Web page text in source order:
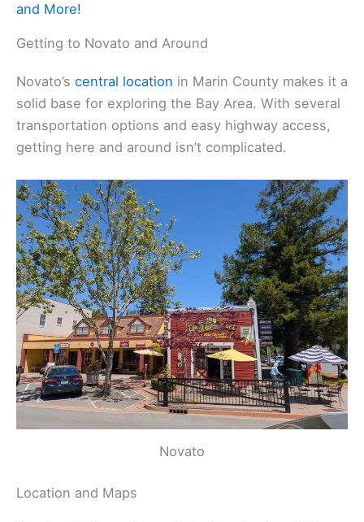
and More!
Getting to Novato and Around
Novato’s central location in Marin County makes it a
solid base for exploring the Bay Area. With several
transportation options and easy highway access,
getting here and around isn’t complicated.
Novato
Location and Maps